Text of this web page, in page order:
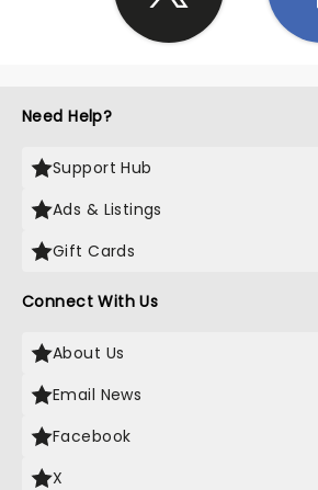
Need Help?
Support Hub
Ads & Listings
Gift Cards
Connect With Us
About Us
Email News
Facebook
X